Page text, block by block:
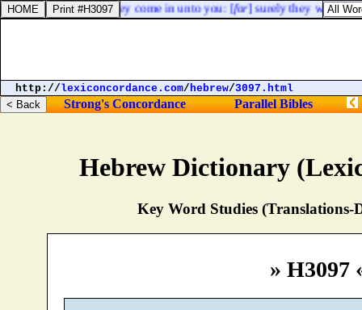
Hebrew Dictionary
Key Word Studies (Translations-
» H3097
neither shall they come in unto you: [ for] surely they will turn
http://lexiconcordance.com/hebrew/3097.html
Strong's Concordance Parallel Bibles